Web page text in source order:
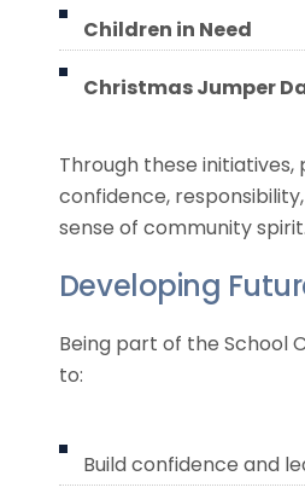
Children in Need
Christmas Jumper
Through these initiatives,
confidence,
sense of community spirit.
Developing
Being part of the School
to:
Build confidence and